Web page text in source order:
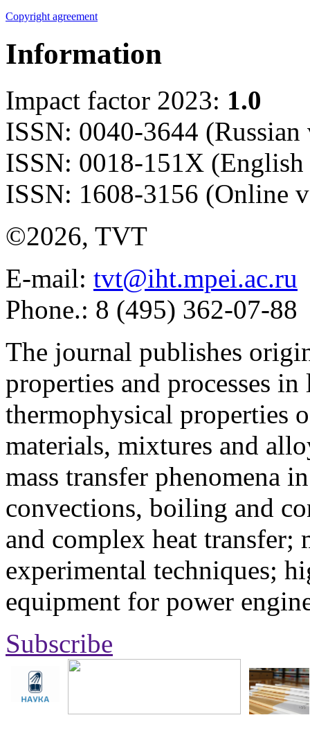
Copyright agreement
Information
Impact factor 2023: 1.0
ISSN: 0040-3644 (Russian
ISSN: 0018-151X
ISSN: 1608-3156 (Online
©2026, TVT
E-mail: tvt@iht.mpei.ac.ru
Phone.: 8 (495) 362-07-88
The journal publishes
properties and processes
thermophysical properties
materials, mixtures and
mass transfer phenomena
convections, boiling and
and complex heat transfer;
experimental techniques;
equipment for power
Subscribe